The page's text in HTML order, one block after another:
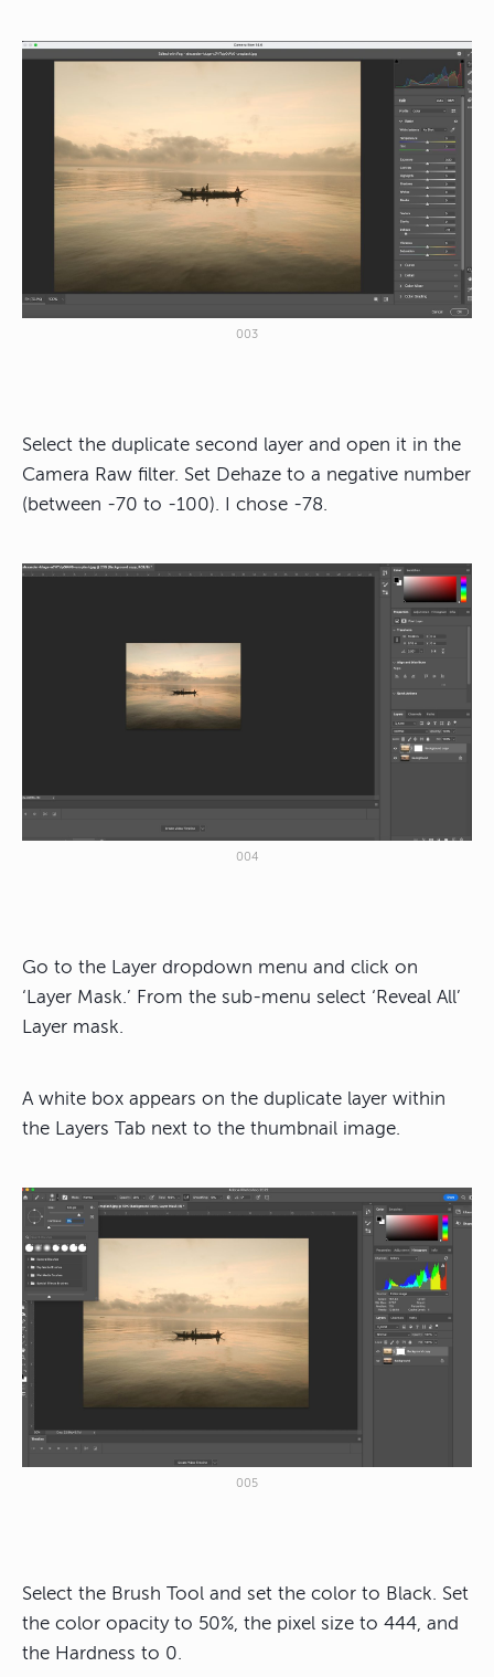
003
Select the duplicate second layer and open it in the
Camera Raw filter. Set Dehaze to a negative number
(between -70 to -100). I chose -78.
004
Go to the Layer dropdown menu and click on
‘Layer Mask.’ From the sub-menu select ‘Reveal All’
Layer mask.
A white box appears on the duplicate layer within
the Layers Tab next to the thumbnail image.
005
Select the Brush Tool and set the color to Black. Set
the color opacity to 50%, the pixel size to 444, and
the Hardness to 0.